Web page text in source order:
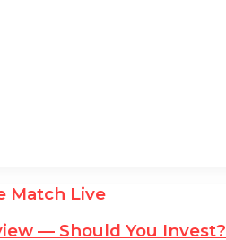
Match Live
— Should You Invest?